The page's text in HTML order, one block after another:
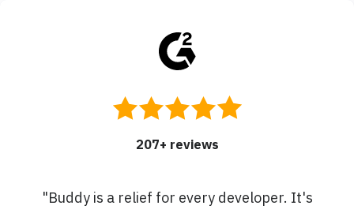
207+ reviews
"Buddy is a relief for every developer. It's